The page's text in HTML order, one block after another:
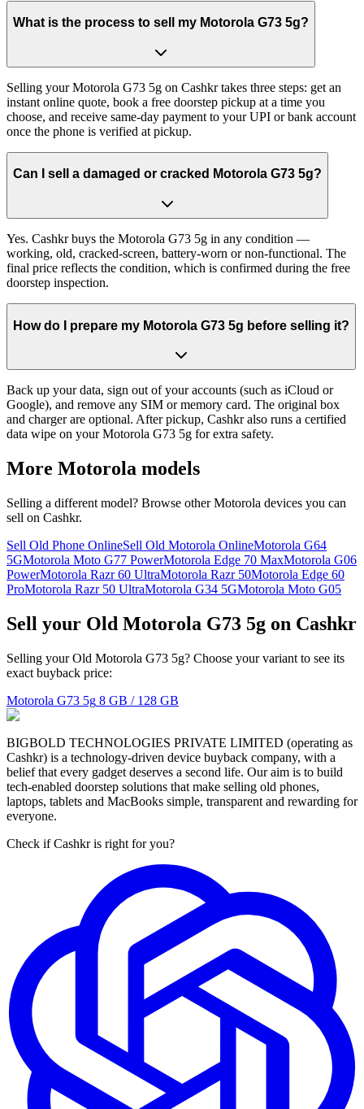
What is the process to sell my Motorola G73 5g?
Selling your Motorola G73 5g on Cashkr takes three steps: get an
instant online quote, book a free doorstep pickup at a time you
choose, and receive same-day payment to your UPI or bank account
once the phone is verified at pickup.
Can I sell a damaged or cracked Motorola G73 5g?
Yes. Cashkr buys the Motorola G73 5g in any condition —
working, old, cracked-screen, battery-worn or non-functional. The
final price reflects the condition, which is confirmed during the free
doorstep inspection.
How do I prepare my Motorola G73 5g before selling it?
Back up your data, sign out of your accounts (such as iCloud or
Google), and remove any SIM or memory card. The original box
and charger are optional. After pickup, Cashkr also runs a certified
data wipe on your Motorola G73 5g for extra safety.
More Motorola models
Selling a different model? Browse otherMotorola devices you can
sell on Cashkr.
Sell Old Phone OnlineSell Old Motorola OnlineMotorola G64
5GMotorola Moto G77 PowerMotorola Edge 70 MaxMotorola G06
PowerMotorola Razr 60 UltraMotorola Razr 50Motorola Edge 60
ProMotorola Razr 50 UltraMotorola G34 5GMotorola Moto G05
Sell your Old Motorola G73 5g on Cashkr
Selling your Old Motorola G73 5g? Choose your variant to see its
exact buyback price:
Motorola G73 5g 8 GB / 128 GB
BIGBOLD TECHNOLOGIES PRIVATE LIMITED (operating as
Cashkr) is a technology-driven device buyback company, with a
belief that every gadget deserves a second life. Our aim is to build
tech-enabled doorstep solutions that make selling old phones,
laptops, tablets and MacBooks simple, transparent and rewarding for
everyone.
Check if Cashkr is right for you?